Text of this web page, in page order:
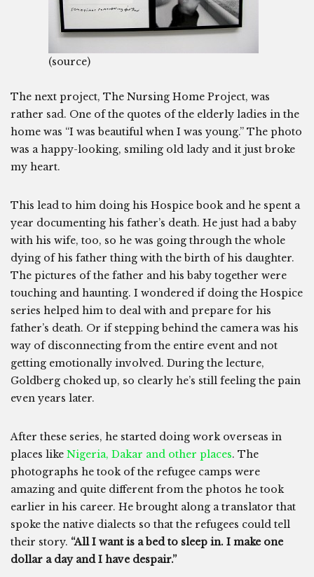
(source)
The next project, The Nursing Home Project, was
rather sad. One of the quotes of the elderly ladies in the
home was “I was beautiful when I was young.” The photo
was a happy-looking, smiling old lady and it just broke
my heart.
This lead to him doing his Hospice book and he spent a
year documenting his father’s death. He just had a baby
with his wife, too, so he was going through the whole
dying of his father thing with the birth of his daughter.
The pictures of the father and his baby together were
touching and haunting. I wondered if doing the Hospice
series helped him to deal with and prepare for his
father’s death. Or if stepping behind the camera was his
way of disconnecting from the entire event and not
getting emotionally involved. During the lecture,
Goldberg choked up, so clearly he’s still feeling the pain
even years later.
After these series, he started doing work overseas in
places like Nigeria, Dakar and other places. The
photographs he took of the refugee camps were
amazing and quite different from the photos he took
earlier in his career. He brought along a translator that
spoke the native dialects so that the refugees could tell
their story. “All I want is a bed to sleep in. I make one
dollar a day and I have despair.”